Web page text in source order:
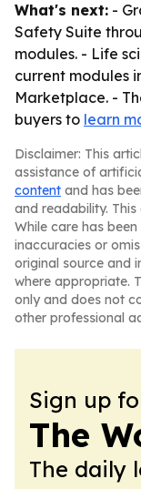
What's next: -
Safety Suite
modules. - Life
current modules
Marketplace. -
buyers to learn
Disclaimer: This
assistance of
content and has
and readability.
While care has
inaccuracies or
original source and
where appropriate.
only and does not
other professional
Sign up
The
The daily